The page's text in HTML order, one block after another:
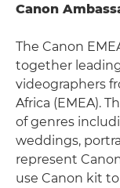
Canon
The Canon
together
videographers
Africa (EMEA).
of genres
weddings,
represent
use Canon kit